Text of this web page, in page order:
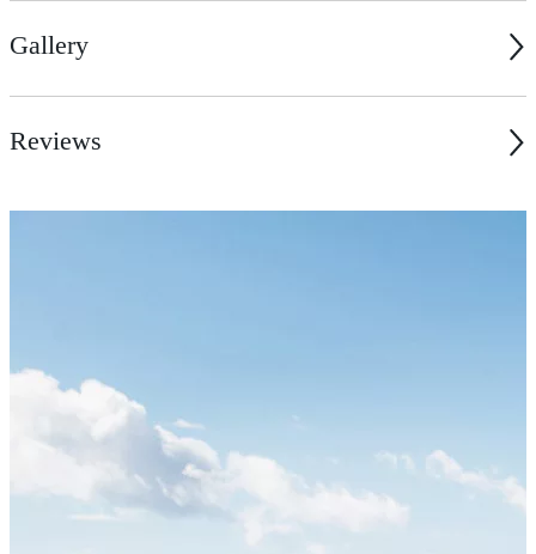
Gallery
Reviews